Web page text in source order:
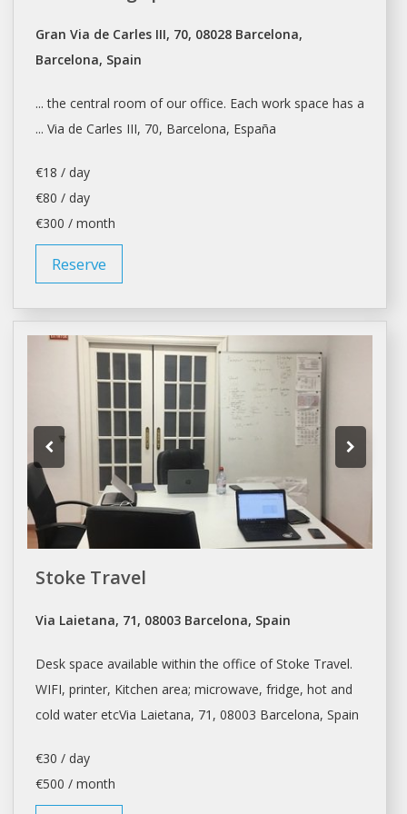
Gran Via de Carles III, 70, 08028 Barcelona,
Barcelona, Spain
... the central room of our office. Each work space has a
... Via de Carles III, 70, Barcelona, España
€18 / day
€80 / day
€300 / month
Reserve
Stoke Travel
Via Laietana, 71, 08003 Barcelona, Spain
Desk space available within the office of Stoke Travel.
WIFI, printer, Kitchen area; microwave, fridge, hot and
cold water etcVia Laietana, 71, 08003 Barcelona, Spain
€30 / day
€500 / month